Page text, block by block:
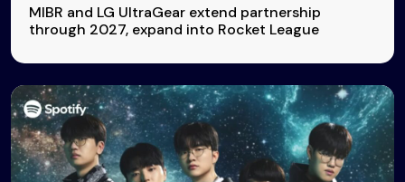
MIBR and LG UltraGear extend partnership
through 2027, expand into Rocket League